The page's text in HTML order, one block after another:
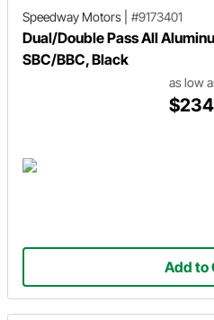
Speedway Motors #9173401
Dual/Double Pass All
SBC/BBC, Black
as low
Add to